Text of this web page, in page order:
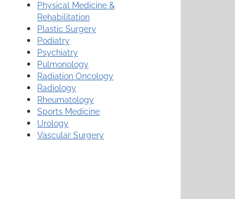
Physical Medicine &
Rehabilitation
Plastic Surgery
Podiatry
Psychiatry
Pulmonology
Radiation Oncology
Radiology
Rheumatology
Sports Medicine
Urology
Vascular Surgery